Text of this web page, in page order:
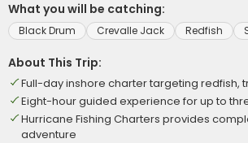
What you will be catching:
Black Drum Crevalle Jack Redfish
About This Trip:
Full-day inshore charter targeting redfish,
Eight-hour guided experience for up to
Hurricane Fishing Charters provides
adventure